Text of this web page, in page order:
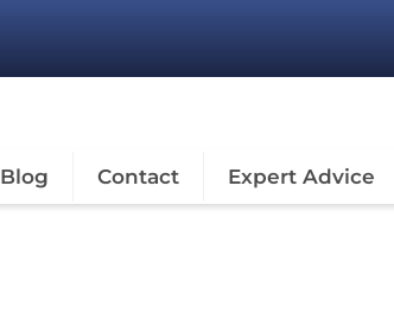
Blog Contact Expert Advice